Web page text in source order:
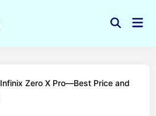
Open
Infinix Zero X Pro—Best Price and